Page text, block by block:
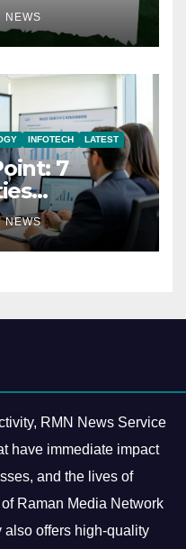
NEWS
INFOTECH LATEST
7
NEWS
RMN News Service
have immediate impact
and the lives of
Raman Media Network
also offers high-quality